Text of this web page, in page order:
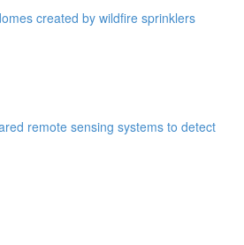
created by wildfire sprinklers
remote sensing systems to detect